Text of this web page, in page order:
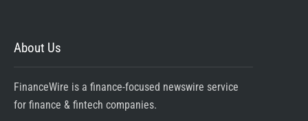
About Us
FinanceWire is a finance-focused newswire service
for finance & fintech companies.